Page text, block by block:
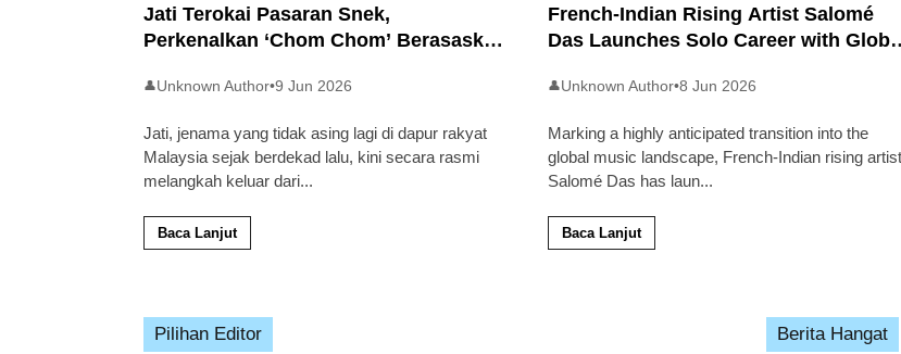
Jati Terokai Pasaran Snek,
Perkenalkan ‘Chom Chom’ Berasaskan
👤Unknown Author•9 Jun 2026
Jati, jenama yang tidak asing lagi di dapur rakyat
Malaysia sejak berdekad lalu, kini secara rasmi
melangkah keluar dari...
Baca Lanjut
French-Indian Rising Artist Salomé
Das Launches Solo Career with
👤Unknown Author•8 Jun 2026
Marking a highly anticipated transition into the
global music landscape, French-Indian rising artist
Salomé Das has laun...
Baca Lanjut
Pilihan Editor Berita Hangat